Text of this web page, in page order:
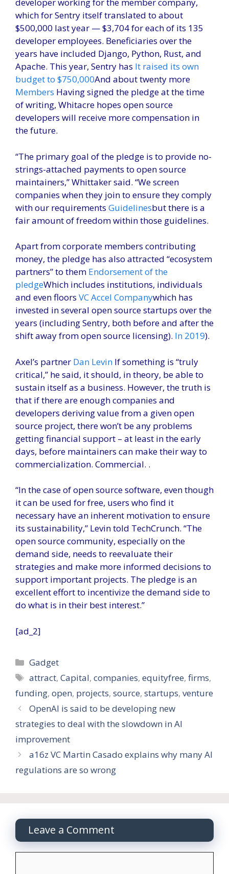
which for Sentry itself translated to about
$500,000 last year — $3,704 for each of its 135
developer employees. Beneficiaries over the
years have included Django, Python, Rust, and
Apache. This year, Sentry has It raised its own
budget to $750,000And about twenty more
Members Having signed the pledge at the time
of writing, Whitacre hopes open source
developers will receive more compensation in
the future.
“The primary goal of the pledge is to provide no-
strings-attached payments to open source
maintainers,” Whittaker said. “We screen
companies when they join to ensure they comply
with our requirements Guidelinesbut there is a
fair amount of freedom within those guidelines.
Apart from corporate members contributing
money, the pledge has also attracted “ecosystem
partners” to them Endorsement of the
pledgeWhich includes institutions, individuals
and even floors VC Accel Companywhich has
invested in several open source startups over the
years (including Sentry, both before and after the
shift away from open source licensing). In 2019).
Axel’s partner Dan Levin If something is “truly
critical,” he said, it should, in theory, be able to
sustain itself as a business. However, the truth is
that if there are enough companies and
developers deriving value from a given open
source project, there won’t be any problems
getting financial support – at least in the early
days, before maintainers can make their way to
commercialization. Commercial. .
“In the case of open source software, even though
it can be used for free, users who find it
necessary have an inherent motivation to ensure
its sustainability,” Levin told TechCrunch. “The
open source community, especially on the
demand side, needs to reevaluate their
strategies and make more informed decisions to
support important projects. The pledge is an
excellent effort to incentivize the demand side to
do what is in their best interest.”
[ad_2]
Categories
Gadget
Tags
attract,Capital,companies,equityfree,firms,
funding, open, projects, source, startups, venture
OpenAI is said to be developing new
strategies to deal with the slowdown in AI
improvement
a16z VC Martin Casado explains why many AI
regulations are so wrong
Leave a Comment